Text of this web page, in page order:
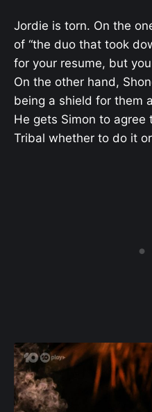
Jordie is torn. On the
of “the duo that took
for your resume, but
On the other hand,
being a shield for them
He gets Simon to agree
Tribal whether to do it